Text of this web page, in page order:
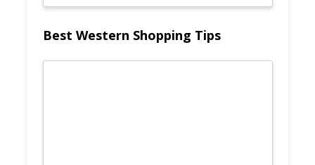
Best Western Shopping Tips